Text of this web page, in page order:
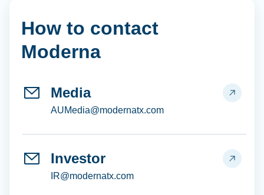
How to contact
Moderna
Media
AUMedia@modernatx.com
Investor
IR@modernatx.com